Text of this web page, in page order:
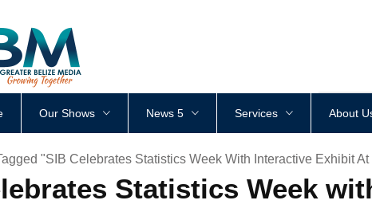
<div
Our Shows News 5 Services About
"SIB Celebrates Statistics Week With Interactive Exhibit At
Statistics Week